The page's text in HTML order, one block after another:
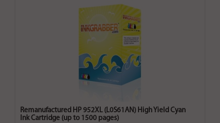
Remanufactured HP 952XL (L0S61AN) High Yield Cyan
Ink Cartridge (up to 1500 pages)